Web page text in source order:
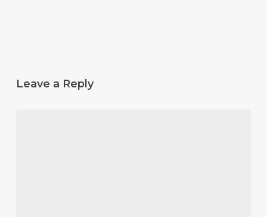
Leave a Reply